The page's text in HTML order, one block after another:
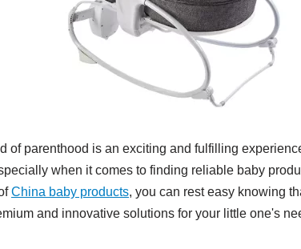
of parenthood is an exciting and fulfilling
when it comes to finding reliable baby
China baby products, you can rest easy knowing
and innovative solutions for your little one's